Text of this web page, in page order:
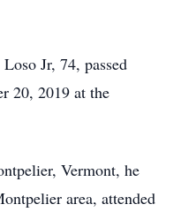
Jr, 74, passed
20, 2019 at the
Vermont, he
area, attended